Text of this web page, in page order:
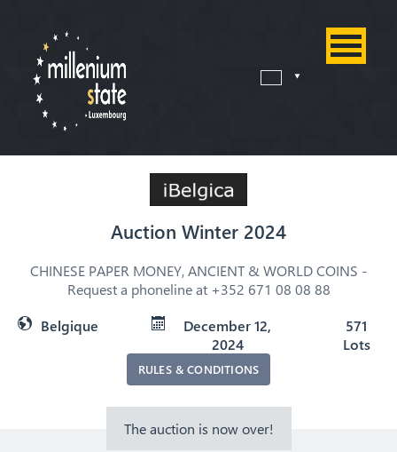
Auction Winter 2024
CHINESE PAPER MONEY, ANCIENT & WORLD COINS -
Request a phoneline at +352 671 08 08 88
Belgique
December 12,
2024
571
Lots
RULES & CONDITIONS
The auction is now over!